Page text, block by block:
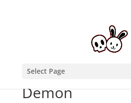
Select Page
Home/ Products tagged “Demon”
Demon